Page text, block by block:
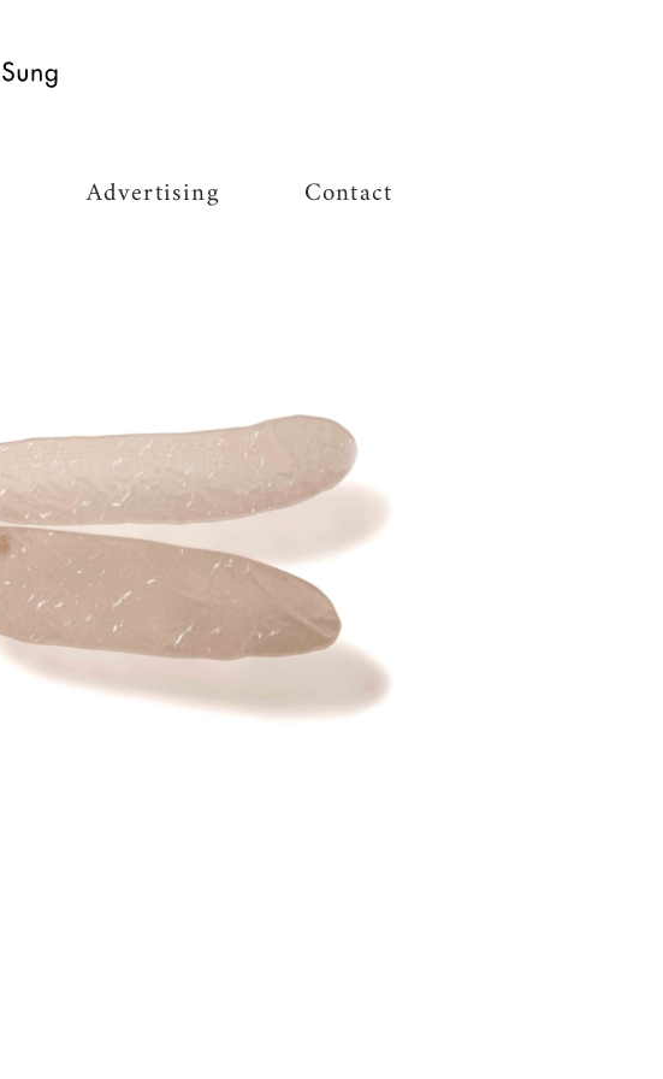
Advertising Contact